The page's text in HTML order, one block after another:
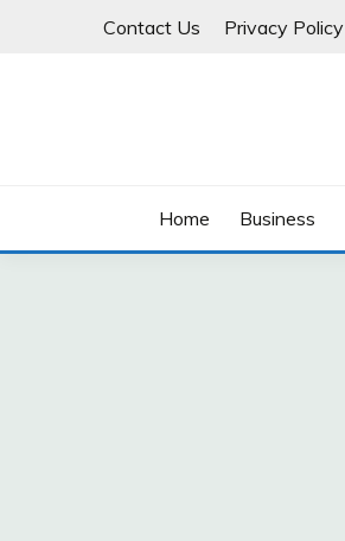
Contact Us Privacy Policy
Home Business